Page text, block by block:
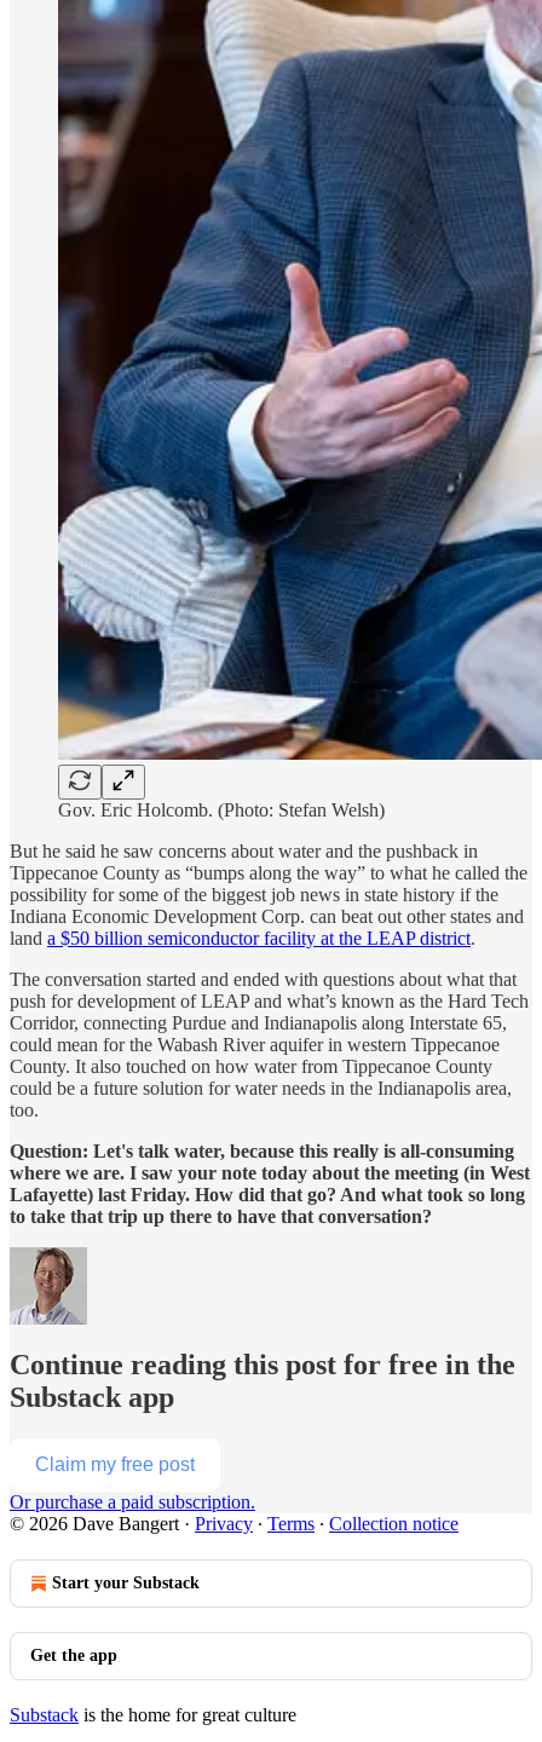
Gov. Eric Holcomb. (Photo: Stefan Welsh)
But he said he saw concerns about water and the pushback in
Tippecanoe County as “bumps along the way” to what he called the
possibility for some of the biggest job news in state history if the
Indiana Economic Development Corp. can beat out other states and
land a $50 billion semiconductor facility at the LEAP district.
The conversation started and ended with questions about what that
push for development of LEAP and what’s known as the Hard Tech
Corridor, connecting Purdue and Indianapolis along Interstate 65,
could mean for the Wabash River aquifer in western Tippecanoe
County. It also touched on how water from Tippecanoe County
could be a future solution for water needs in the Indianapolis area,
too.
Question: Let's talk water, because this really is all-consuming
where we are. I saw your note today about the meeting (in West
Lafayette) last Friday. How did that go? And what took so long
to take that trip up there to have that conversation?
Continue reading this post for free in the
Substack app
Claim my free post
Or purchase a paid subscription.
© 2026 Dave Bangert · Privacy ∙ Terms ∙ Collection notice
Start your Substack
Get the app
Substack is the home for great culture